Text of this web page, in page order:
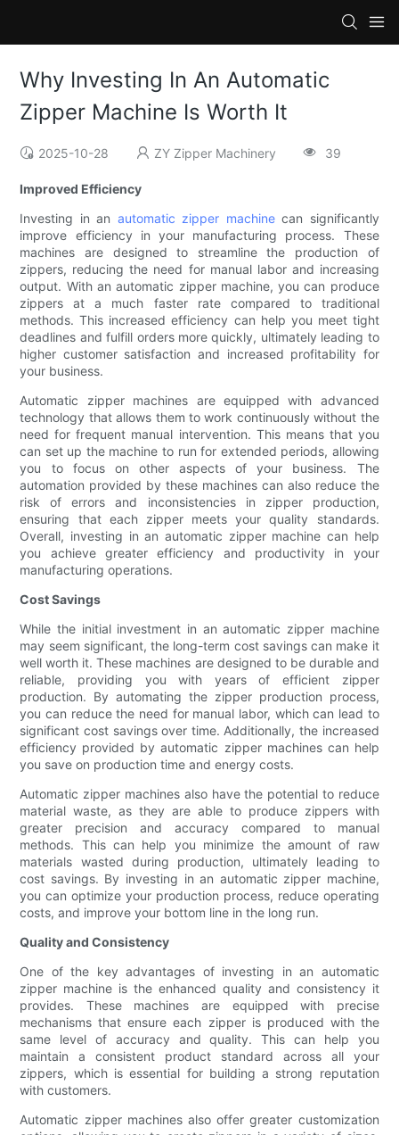
Why Investing In An Automatic
Zipper Machine Is Worth It
2025-10-28 ZY Zipper Machinery 39
Improved Efficiency
Investing in an automatic zipper machinecan significantly
improve efficiency in your manufacturing process. These
machines are designed to streamline the production of
zippers, reducing the need for manual labor and increasing
output. With an automatic zipper machine, you can produce
zippers at a much faster rate compared to traditional
methods. This increased efficiency can help you meet tight
deadlines and fulfill orders more quickly, ultimately leading to
higher customer satisfaction and increased profitability for
your business.
Automatic zipper machines are equipped with advanced
technology that allows them to work continuously without the
need for frequent manual intervention. This means that you
can set up the machine to run for extended periods, allowing
you to focus on other aspects of your business. The
automation provided by these machines can also reduce the
risk of errors and inconsistencies in zipper production,
ensuring that each zipper meets your quality standards.
Overall, investing in an automatic zipper machine can help
you achieve greater efficiency and productivity in your
manufacturing operations.
Cost Savings
While the initial investment in an automatic zipper machine
may seem significant, the long-term cost savings can make it
well worth it. These machines are designed to be durable and
reliable, providing you with years of efficient zipper
production. By automating the zipper production process,
you can reduce the need for manual labor, which can lead to
significant cost savings over time. Additionally, the increased
efficiency provided by automatic zipper machines can help
you save on production time and energy costs.
Automatic zipper machines also have the potential to reduce
material waste, as they are able to produce zippers with
greater precision and accuracy compared to manual
methods. This can help you minimize the amount of raw
materials wasted during production, ultimately leading to
cost savings. By investing in an automatic zipper machine,
you can optimize your production process, reduce operating
costs, and improve your bottom line in the long run.
Quality and Consistency
One of the key advantages of investing in an automatic
zipper machine is the enhanced quality and consistency it
provides. These machines are equipped with precise
mechanisms that ensure each zipper is produced with the
same level of accuracy and quality. This can help you
maintain a consistent product standard across all your
zippers, which is essential for building a strong reputation
with customers.
Automatic zipper machines also offer greater customization